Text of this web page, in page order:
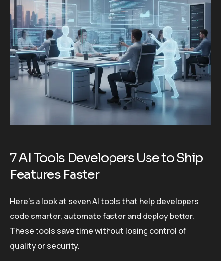
7 AI Tools Developers Use to Ship
Features Faster
Here’s a look at seven AI tools that help developers
code smarter, automate faster and deploy better.
These tools save time without losing control of
quality or security.